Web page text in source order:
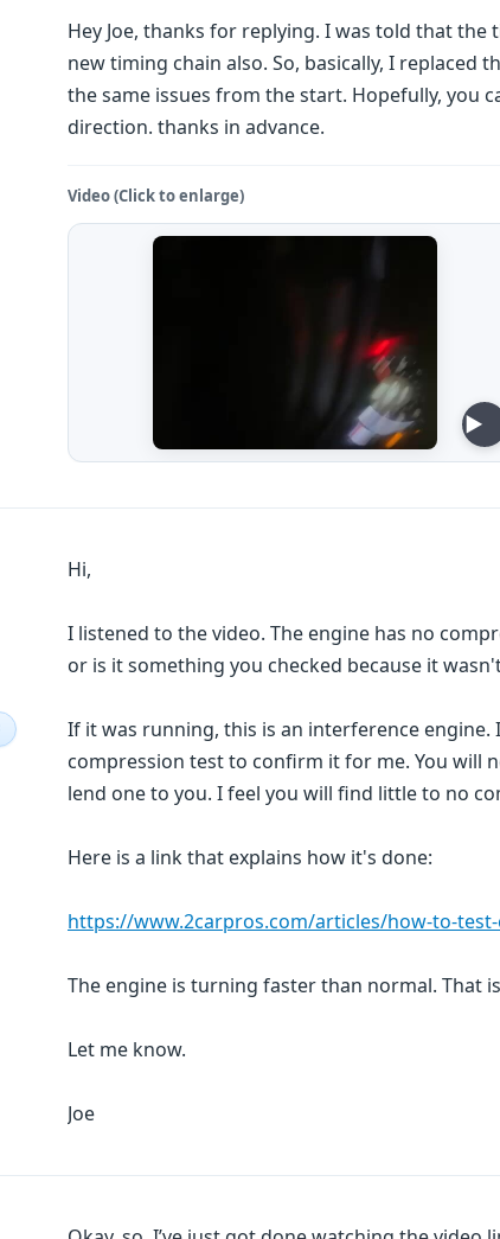
Hey Joe, thanks for replying. I was told that
new timing chain also. So, basically, I replaced
the same issues from the start. Hopefully, you
direction. thanks in advance.
Video (Click to enlarge)
Hi,
I listened to the video. The engine has no
or is it something you checked because it
If it was running, this is an interference engine.
compression test to confirm it for me. You will
lend one to you. I feel you will find little to no
Here is a link that explains how it's done:
https://www.2carpros.com/articles/how-to-
The engine is turning faster than normal. That
Let me know.
Joe